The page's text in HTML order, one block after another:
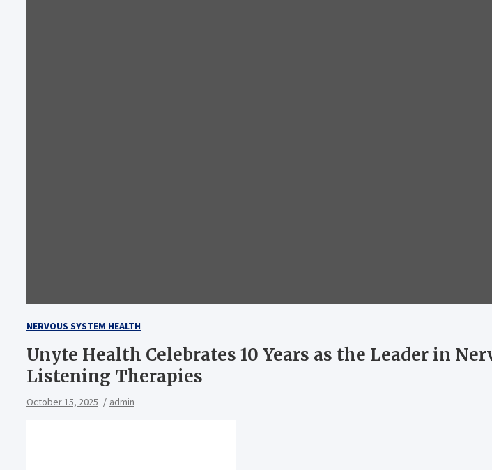
NERVOUS SYSTEM HEALTH
Unyte Health Celebrates 10 Years as the Leader in
Listening Therapies
October 15, 2025 admin